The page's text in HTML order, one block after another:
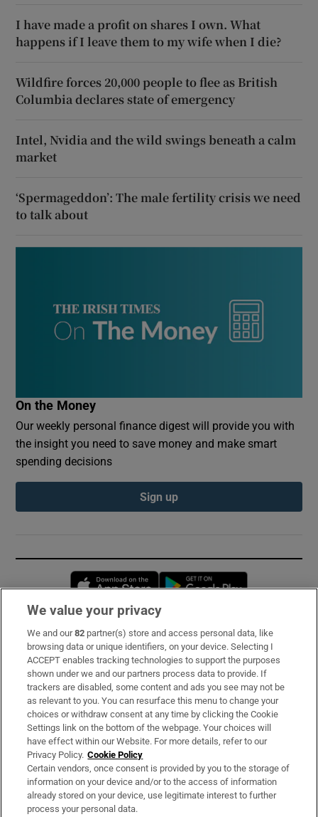
I have made a profit on shares I own. What
happens if I leave them to my wife when I die?
Wildfire forces 20,000 people to flee as British
Columbia declares state of emergency
Intel, Nvidia and the wild swings beneath a calm
market
‘Spermageddon’: The male fertility crisis we need
to talk about
On the Money
Our weekly personal finance digest will provide you with
the insight you need to save money and make smart
spending decisions
Sign up
Opens in new window
Subscribe
Support
About Us
Irish Times Products & Services
OUR PARTNERS:
We value your privacy
We and our82 partner(s) store and access personal data, like
browsing data or unique identifiers, on your device. Selecting I
ACCEPT enables tracking technologies to support the purposes
shown under we and our partners process data to provide. If
trackers are disabled, some content and ads you see may not be
as relevant to you. You can resurface this menu to change your
choices or withdraw consent at any time by clicking the Cookie
Settings link on the bottom of the webpage. Your choices will
have effect within our Website. For more details, refer to our
Privacy Policy. Cookie Policy
Certain vendors, once consent is provided by you to the storage of
information on your device and/or to the access of information
already stored on your device, use legitimate interest to further
process your personal data.